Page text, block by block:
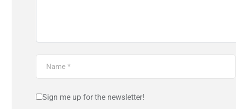
Sign me up for the newsletter!